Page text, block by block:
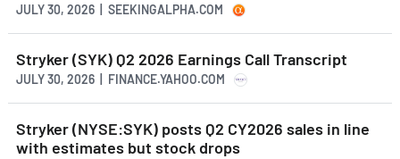
JULY 30, 2026 | SEEKINGALPHA.COM
Stryker (SYK) Q2 2026 Earnings Call Transcript
JULY 30, 2026 | FINANCE.YAHOO.COM
Stryker (NYSE:SYK) posts Q2 CY2026 sales in line
with estimates but stock drops